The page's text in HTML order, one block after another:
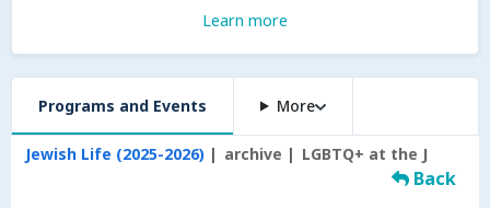
Learn more
Programs and Events More
Jewish Life (2025-2026) archive LGBTQ+ at the J
Back